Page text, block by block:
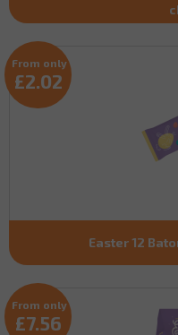
Easter 12
From only
£2.02
From only
£7.56